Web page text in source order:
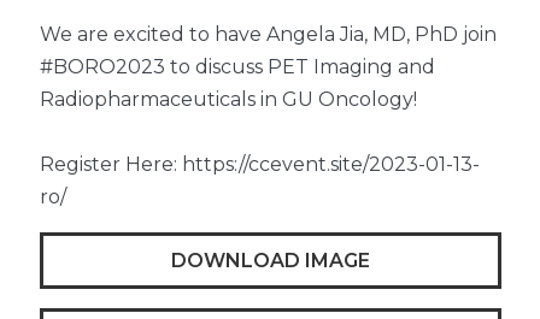
We are excited to have Angela Jia, MD, PhD join
#BORO2023 to discuss PET Imaging and
Radiopharmaceuticals in GU Oncology!
Register Here: https://ccevent.site/2023-01-13-
ro/
DOWNLOAD IMAGE